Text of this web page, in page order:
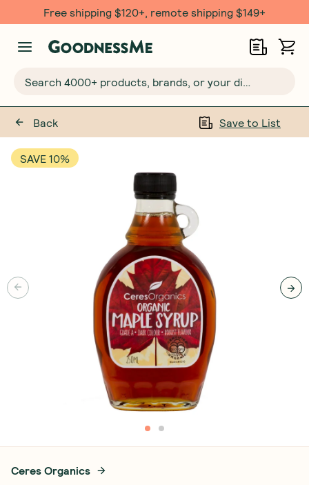
Free shipping $120+, remote shipping $149+
Back Save to List
SAVE 10%
Ceres Organics